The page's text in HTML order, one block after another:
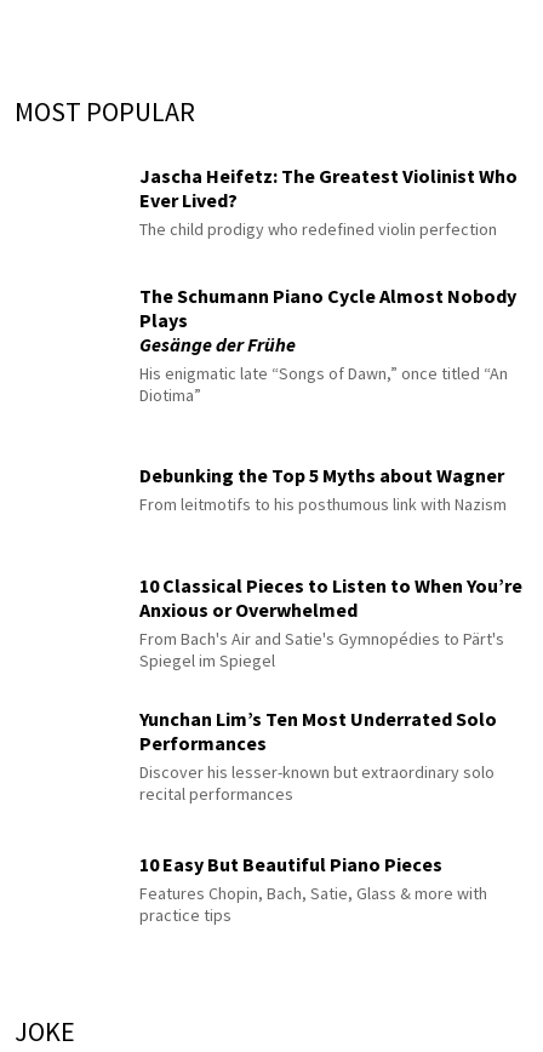
MOST POPULAR
Jascha Heifetz: The Greatest Violinist Who
Ever Lived?
The child prodigy who redefined violin perfection
The Schumann Piano Cycle Almost Nobody
Plays
Gesänge der Frühe
His enigmatic late “Songs of Dawn,” once titled “An
Diotima”
Debunking the Top 5 Myths about Wagner
From leitmotifs to his posthumous link with Nazism
10 Classical Pieces to Listen to When You’re
Anxious or Overwhelmed
From Bach's Air and Satie's Gymnopédies to Pärt's
Spiegel im Spiegel
Yunchan Lim’s Ten Most Underrated Solo
Performances
Discover his lesser-known but extraordinary solo
recital performances
10 Easy But Beautiful Piano Pieces
Features Chopin, Bach, Satie, Glass & more with
practice tips
JOKE